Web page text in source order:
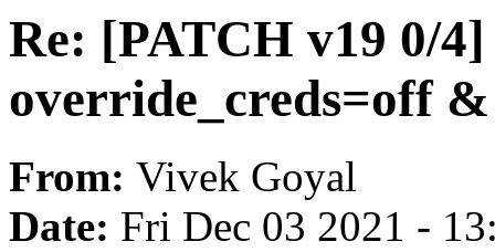
Re: [PATCH v19 0/
override_creds=off
From: Vivek Goyal
Date: Fri Dec 03 2021 -